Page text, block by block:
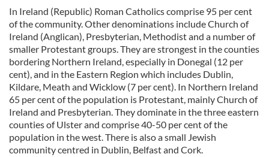
In Ireland (Republic) Roman Catholics comprise 95 per cent
of the community. Other denominations include Church of
Ireland (Anglican), Presbyterian, Methodist and a number of
smaller Protestant groups. They are strongest in the counties
bordering Northern Ireland, especially in Donegal (12 per
cent), and in the Eastern Region which includes Dublin,
Kildare, Meath and Wicklow (7 per cent). In Northern Ireland
65 per cent of the population is Protestant, mainly Church of
Ireland and Presbyterian. They dominate in the three eastern
counties of Ulster and comprise 40-50 per cent of the
population in the west. There is also a small Jewish
community centred in Dublin, Belfast and Cork.